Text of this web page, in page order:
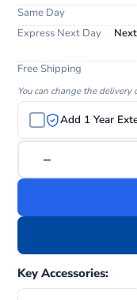
Same Day
Express Next Day
Free Shipping
You can change the delivery
Add 1 Year
−
Key Accessories: